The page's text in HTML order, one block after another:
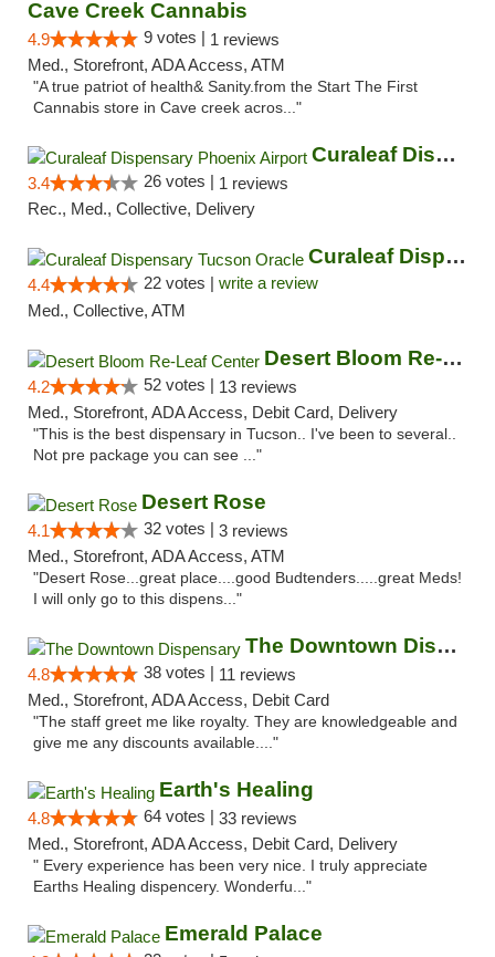
Cave Creek Cannabis
4.9 9 votes | 1 reviews
Med., Storefront, ADA Access, ATM
"A true patriot of health& Sanity.from the Start The First
Cannabis store in Cave creek acros..."
Curaleaf Dispensary Phoenix Airport
3.4 26 votes | 1 reviews
Rec., Med., Collective, Delivery
Curaleaf Dispensary Tucson Oracle
4.4 22 votes | write a review
Med., Collective, ATM
Desert Bloom Re-Leaf Center
4.2 52 votes | 13 reviews
Med., Storefront, ADA Access, Debit Card, Delivery
"This is the best dispensary in Tucson.. I've been to several..
Not pre package you can see ..."
Desert Rose
4.1 32 votes | 3 reviews
Med., Storefront, ADA Access, ATM
"Desert Rose...great place....good Budtenders.....great Meds!
I will only go to this dispens..."
The Downtown Dispensary
4.8 38 votes | 11 reviews
Med., Storefront, ADA Access, Debit Card
"The staff greet me like royalty. They are knowledgeable and
give me any discounts available...."
Earth's Healing
4.8 64 votes | 33 reviews
Med., Storefront, ADA Access, Debit Card, Delivery
" Every experience has been very nice. I truly appreciate
Earths Healing dispencery. Wonderfu..."
Emerald Palace